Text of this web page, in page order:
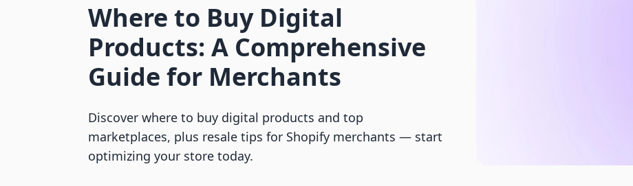
Where to Buy Digital
Products: A Comprehensive
Guide for Merchants
Discover where to buy digital products and top
marketplaces, plus resale tips for Shopify merchants — start
optimizing your store today.